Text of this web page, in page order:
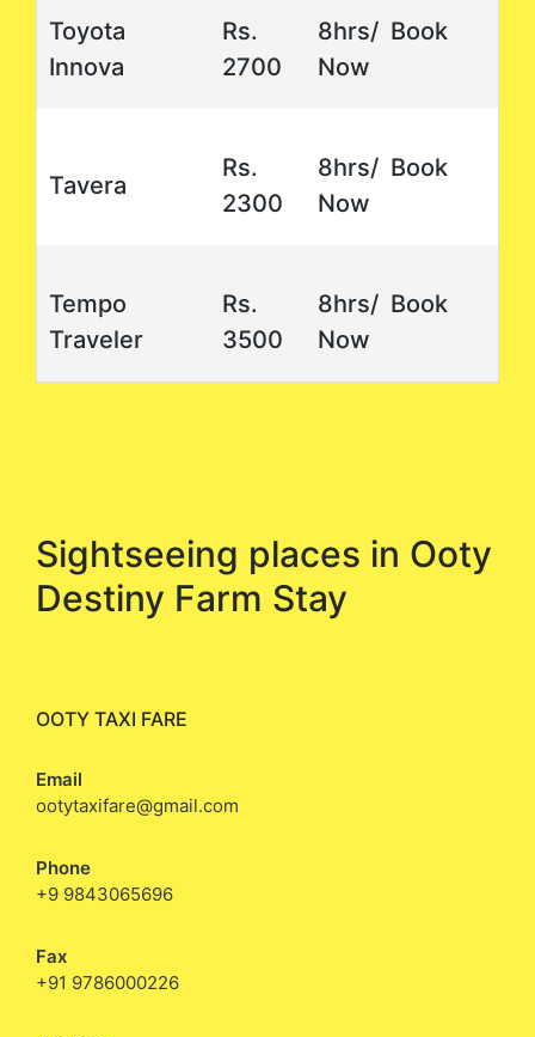
Toyota
Innova
Rs.
2700
8hrs/ Book
Now
Tavera
Rs.
2300
8hrs/ Book
Now
Tempo
Traveler
Rs.
3500
8hrs/ Book
Now
Sightseeing places in Ooty
Destiny Farm Stay
OOTY TAXI FARE
Email
ootytaxifare@gmail.com
Phone
+9 9843065696
Fax
+91 9786000226